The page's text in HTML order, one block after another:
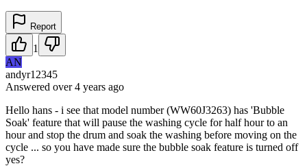
Report
1
AN
andyr12345
Answered over 4 years ago
Hello hans - i see that model number (WW60J3263) has 'Bubble
Soak' feature that will pause the washing cycle for half hour to an
hour and stop the drum and soak the washing before moving on the
cycle ... so you have made sure the bubble soak feature is turned off
yes?